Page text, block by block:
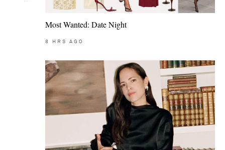
Most Wanted: Date Night
8 HRS AGO